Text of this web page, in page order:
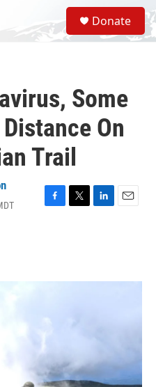
S
e
a
Donate
Some
On
Trail
F
o
T
r
L
I
E